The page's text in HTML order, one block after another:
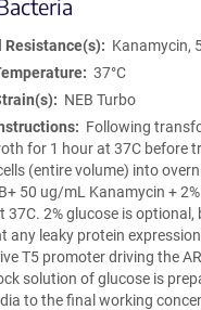
Resistance(s)
Kanamycin,
37°C
NEB Turbo
Following
for 1 hour at 37C before
(entire volume) into
50 ug/mL Kanamycin +
37C. 2% glucose is optional,
any leaky protein
T5 promoter driving the
solution of glucose is
to the final working